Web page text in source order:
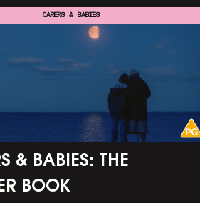
& BABIES: THE
BOOK
CARERS & BABIES